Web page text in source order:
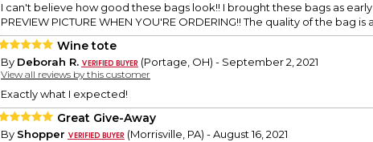
I can't believe how good these bags look!! I brought these bags as early
PREVIEW PICTURE WHEN YOU'RE ORDERING!! The quality of the bag
Wine tote
By Deborah R. (Portage, OH) - September 2, 2021
View all reviews by this customer
Exactly what I expected!
Great Give-Away
By Shopper
(Morrisville, PA) - August 16, 2021